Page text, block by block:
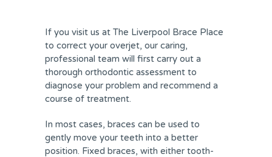
If you visit us at The Liverpool Brace Place
to correct your overjet, our caring,
professional team will first carry out a
thorough orthodontic assessment to
diagnose your problem and recommend a
course of treatment.
In most cases, braces can be used to
gently move your teeth into a better
position. Fixed braces, with either tooth-